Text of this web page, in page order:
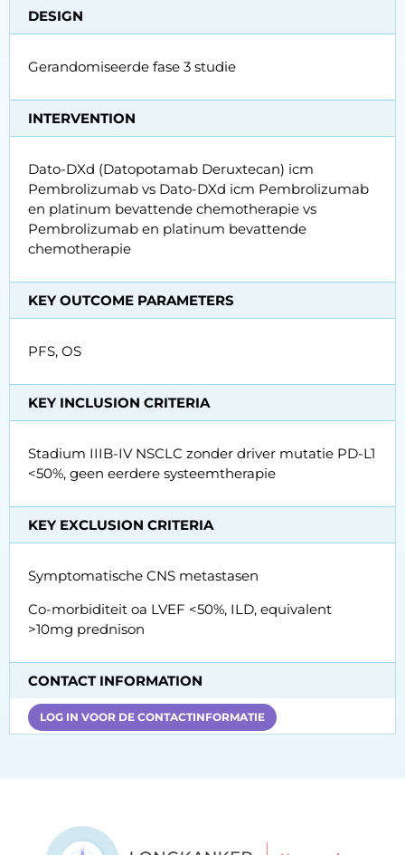
DESIGN
Gerandomiseerde fase 3 studie
INTERVENTION
Dato-DXd (Datopotamab Deruxtecan) icm
Pembrolizumab vs Dato-DXd icm Pembrolizumab
en platinum bevattende chemotherapie vs
Pembrolizumab en platinum bevattende
chemotherapie
KEY OUTCOME PARAMETERS
PFS, OS
KEY INCLUSION CRITERIA
Stadium IIIB-IV NSCLC zonder driver mutatie PD-L1
<50%, geen eerdere systeemtherapie
KEY EXCLUSION CRITERIA
Symptomatische CNS metastasen
Co-morbiditeit oa LVEF <50%, ILD, equivalent
>10mg prednison
CONTACT INFORMATION
LOG IN VOOR DE CONTACTINFORMATIE